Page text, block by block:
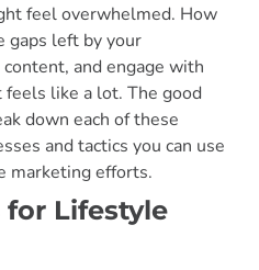
feel overwhelmed. How
gaps left by your
and engage with
feels like a lot. The good
down each of these
and tactics you can use
marketing efforts.
for Lifestyle